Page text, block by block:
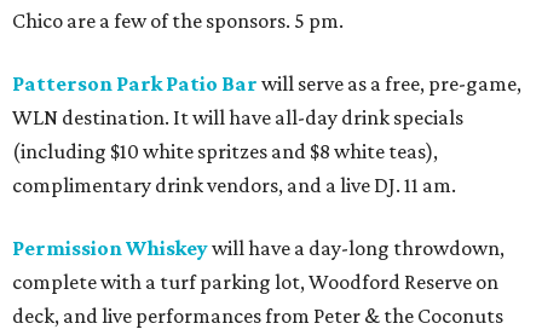
Chico are a few of the sponsors. 5 pm.
Patterson Park Patio Bar will serve as a free, pre-game,
WLN destination. It will have all-day drink specials
(including $10 white spritzes and $8 white teas),
complimentary drink vendors, and a live DJ. 11 am.
Permission Whiskeywill have a day-long throwdown,
complete with a turf parking lot, Woodford Reserve on
deck, and live performances from Peter & the Coconuts